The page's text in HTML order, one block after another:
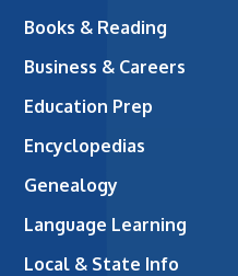
Books & Reading
Business & Careers
Education Prep
Encyclopedias
Genealogy
Language Learning
Local & State Info